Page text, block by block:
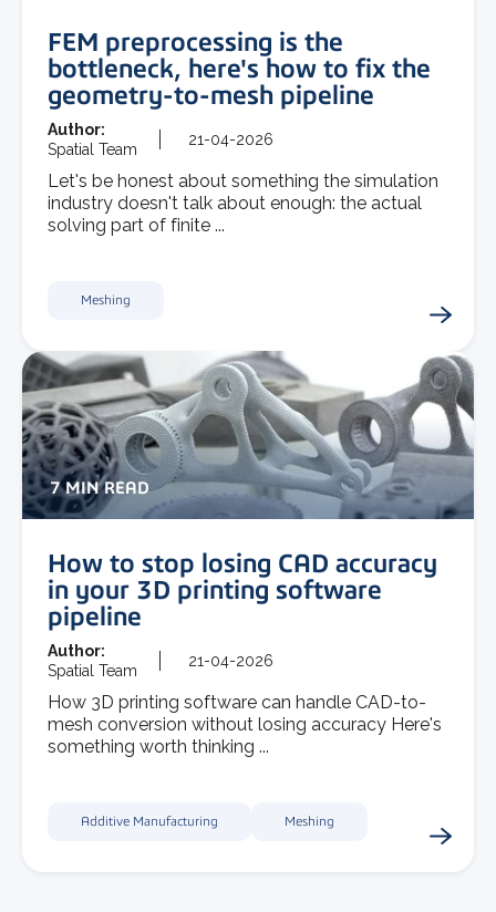
FEM preprocessing is the
bottleneck, here's how to fix the
geometry-to-mesh pipeline
Author:
Spatial Team
21-04-2026
Let's be honest about something the simulation
industry doesn't talk about enough: the actual
solving part of finite ...
Meshing
7 MIN READ
How to stop losing CAD accuracy
in your 3D printing software
pipeline
Author:
Spatial Team
21-04-2026
How 3D printing software can handle CAD-to-
mesh conversion without losing accuracy Here's
something worth thinking ...
Additive Manufacturing Meshing